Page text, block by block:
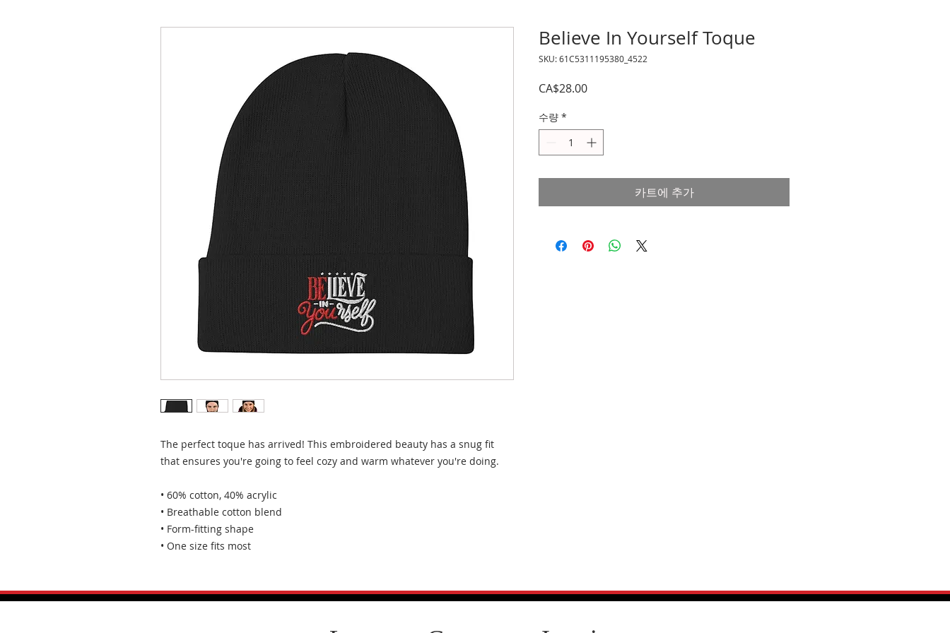
The perfect toque has arrived! This embroidered beauty has a snug fit
that ensures you're going to feel cozy and warm whatever you're doing.
• 60% cotton, 40% acrylic
• Breathable cotton blend
• Form-fitting shape
• One size fits most
Believe In Yourself Toque
SKU: 61C5311195380_4522
CA$28.00가
수량 *
카트에 추가